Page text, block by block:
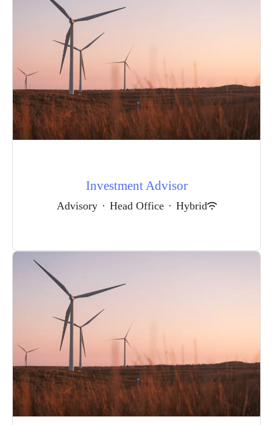
Investment Advisor
Advisory · Head Office · Hybrid